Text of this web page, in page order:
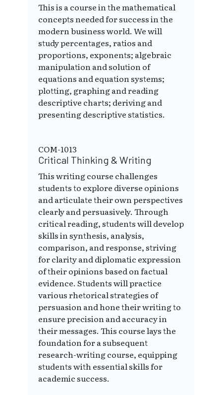
This is a course in the mathematical
concepts needed for success in the
modern business world. We will
study percentages, ratios and
proportions, exponents; algebraic
manipulation and solution of
equations and equation systems;
plotting, graphing and reading
descriptive charts; deriving and
presenting descriptive statistics.
COM-1013
Critical Thinking & Writing
This writing course challenges
students to explore diverse opinions
and articulate their own perspectives
clearly and persuasively. Through
critical reading, students will develop
skills in synthesis, analysis,
comparison, and response, striving
for clarity and diplomatic expression
of their opinions based on factual
evidence. Students will practice
various rhetorical strategies of
persuasion and hone their writing to
ensure precision and accuracy in
their messages. This course lays the
foundation for a subsequent
research-writing course, equipping
students with essential skills for
academic success.